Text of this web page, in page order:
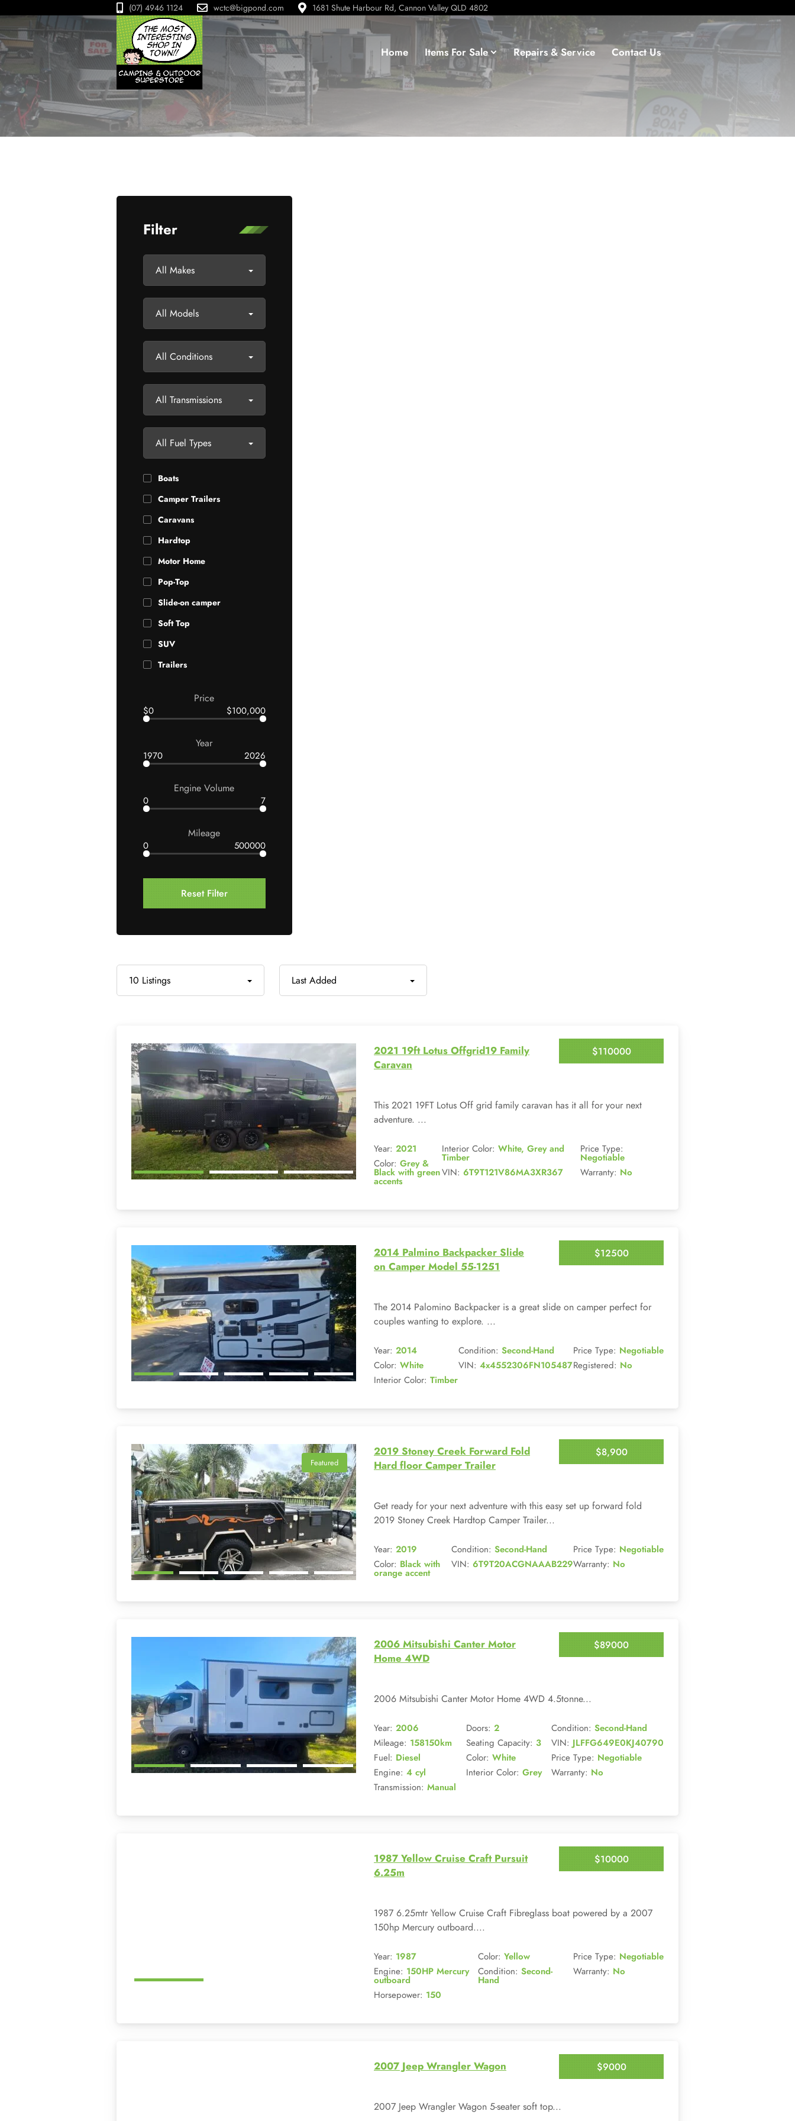
(07) 4946 1124 wctc@bigpond.com 1681 Shute Harbour Rd, Cannon Valley QLD 4802
Home Items For Sale Repairs & Service Contact Us
10 Listings Last Added
2021 19ft Lotus Offgrid19 Family
Caravan
$110000
Enquire Now
This 2021 19FT Lotus Off grid family caravan has it all for your next
adventure. ...
Year: 2021
Color: Grey &
Black with green
accents
Interior Color: White, Grey and
Timber
VIN: 6T9T121V86MA3XR367
Price Type:
Negotiable
Warranty: No
2014 Palmino Backpacker Slide
on Camper Model 55-1251
$12500
Enquire Now
The 2014 Palomino Backpacker is a great slide on camper perfect for
couples wanting to explore. ...
Year: 2014
Color: White
Interior Color: Timber
Condition: Second-Hand
VIN: 4x4552306FN105487
Price Type: Negotiable
Registered: No
Featured
2019 Stoney Creek Forward Fold
Hard floor Camper Trailer
$8,900
Enquire Now
Get ready for your next adventure with this easy set up forward fold
2019 Stoney Creek Hardtop Camper Trailer...
Year: 2019
Color: Black with
orange accent
Condition: Second-Hand
VIN: 6T9T20ACGNAAAB229
Price Type: Negotiable
Warranty: No
2006 Mitsubishi Canter Motor
Home 4WD
$89000
Enquire Now
2006 Mitsubishi Canter Motor Home 4WD 4.5tonne...
Year: 2006
Mileage: 158150km
Fuel: Diesel
Engine: 4 cyl
Transmission: Manual
Doors: 2
Seating Capacity: 3
Color: White
Interior Color: Grey
Condition: Second-Hand
VIN: JLFFG649E0KJ40790
Price Type: Negotiable
Warranty: No
1987 Yellow Cruise Craft Pursuit
6.25m
$10000
Enquire Now
1987 6.25mtr Yellow Cruise Craft Fibreglass boat powered by a 2007
150hp Mercury outboard....
Year: 1987
Engine: 150HP Mercury
outboard
Horsepower: 150
Color: Yellow
Condition: Second-
Hand
Price Type: Negotiable
Warranty: No
2007 Jeep Wrangler Wagon
$9000
Enquire Now
2007 Jeep Wrangler Wagon 5-seater soft top...
Filter
All Makes
All Models
All Conditions
All Transmissions
All Fuel Types
Boats
Camper Trailers
Caravans
Hardtop
Motor Home
Pop-Top
Slide-on camper
Soft Top
SUV
Trailers
Price
$0 $100,000
Year
1970 2026
Engine Volume
0 7
Mileage
0 500000
Reset Filter